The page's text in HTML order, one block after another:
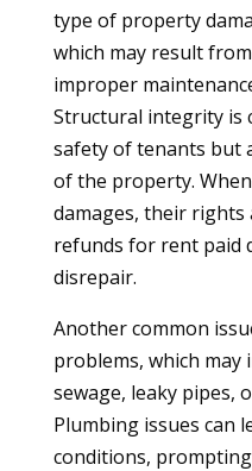
type of property
which may result
improper
Structural integrity is
safety of tenants but
of the property.
damages, their rights
refunds for rent paid
disrepair.
Another common
problems, which may
sewage, leaky pipes,
Plumbing issues can
conditions,